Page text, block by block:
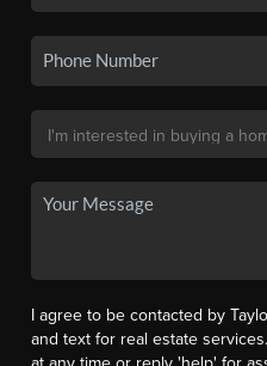
I agree to be contacted by
and text for real estate